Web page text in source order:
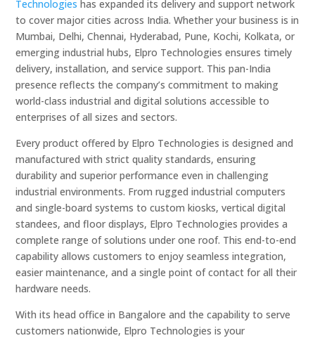
Technologies has expanded its delivery and support network
to cover major cities across India. Whether your business is in
Mumbai, Delhi, Chennai, Hyderabad, Pune, Kochi, Kolkata, or
emerging industrial hubs, Elpro Technologies ensures timely
delivery, installation, and service support. This pan-India
presence reflects the company’s commitment to making
world-class industrial and digital solutions accessible to
enterprises of all sizes and sectors.
Every product offered by Elpro Technologies is designed and
manufactured with strict quality standards, ensuring
durability and superior performance even in challenging
industrial environments. From rugged industrial computers
and single-board systems to custom kiosks, vertical digital
standees, and floor displays, Elpro Technologies provides a
complete range of solutions under one roof. This end-to-end
capability allows customers to enjoy seamless integration,
easier maintenance, and a single point of contact for all their
hardware needs.
With its head office in Bangalore and the capability to serve
customers nationwide, Elpro Technologies is your